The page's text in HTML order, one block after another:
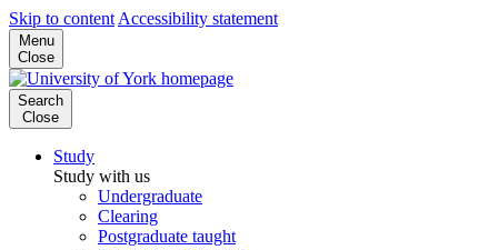
Skip to content Accessibility statement
Menu
Close
Search
Close
Study
Study with us
Undergraduate
Clearing
Postgraduate taught